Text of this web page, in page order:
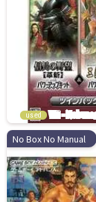
used
No Box No Manual